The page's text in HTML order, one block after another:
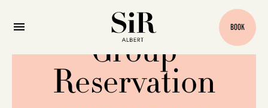
BOOK
Group
Reservation